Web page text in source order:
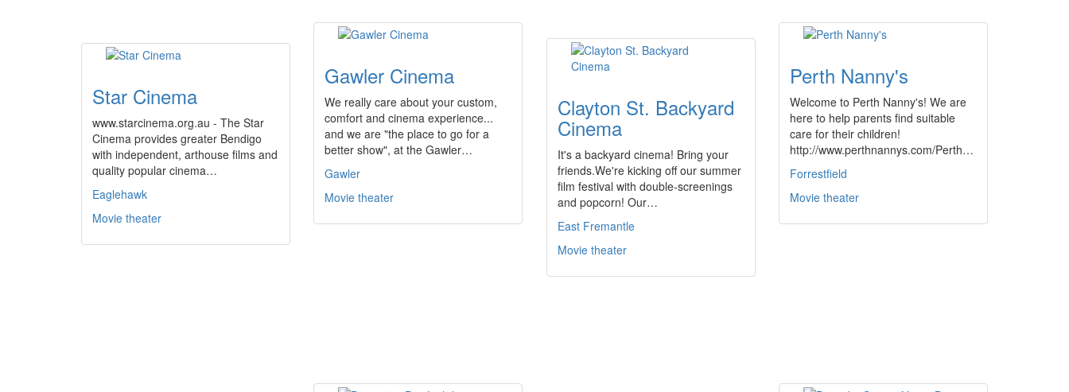
Gawler Cinema
We really care about your custom,
comfort and cinema experience...
and we are "the place to go for a
better show", at the Gawler…
Gawler
Movie theater
Perth Nanny's
Welcome to Perth Nanny's! We are
here to help parents find suitable
care for their children!
http://www.perthnannys.com/Perth…
Forrestfield
Movie theater
Clayton St. Backyard
Cinema
It's a backyard cinema! Bring your
friends.We're kicking off our summer
film festival with double-screenings
and popcorn! Our…
East Fremantle
Movie theater
Star Cinema
www.starcinema.org.au - The Star
Cinema provides greater Bendigo
with independent, arthouse films and
quality popular cinema…
Eaglehawk
Movie theater